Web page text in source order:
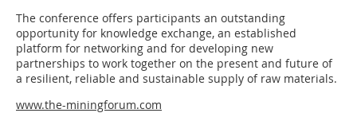
The conference offers participants an outstanding
opportunity for knowledge exchange, an established
platform for networking and for developing new
partnerships to work together on the present and future of
a resilient, reliable and sustainable supply of raw materials.
www.the-miningforum.com